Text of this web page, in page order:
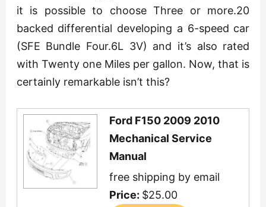
it is possible to choose Three or more.20
backed differential developing a 6-speed car
(SFE Bundle Four.6L 3V) and it’s also rated
with Twenty one Miles per gallon. Now, that is
certainly remarkable isn’t this?
Ford F150 2009 2010
Mechanical Service
Manual
free shipping by email
Price: $25.00